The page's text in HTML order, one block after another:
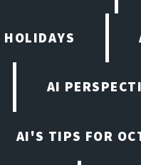
AI
AI'S TIPS FOR